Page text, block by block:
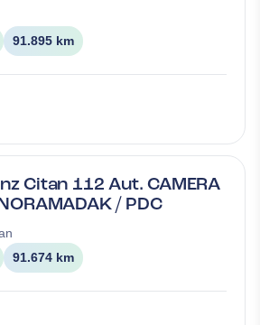
91.895 km
Citan 112 Aut. CAMERA
/ PDC
91.674 km